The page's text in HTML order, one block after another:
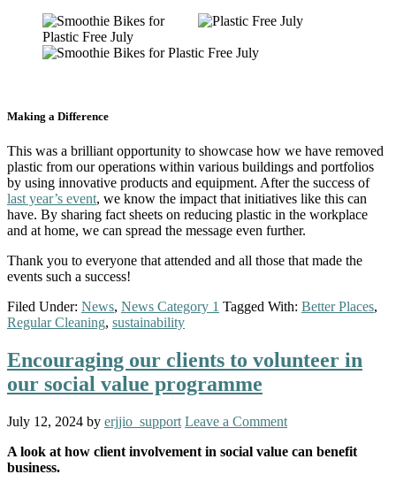
Making a Difference
This was a brilliant opportunity to showcase how we have removed
plastic from our operations within various buildings and portfolios
by using innovative products and equipment. After the success of
last year’s event, we know the impact that initiatives like this can
have. By sharing fact sheets on reducing plastic in the workplace
and at home, we can spread the message even further.
Thank you to everyone that attended and all those that made the
events such a success!
Filed Under: News, News Category 1 Tagged With: Better Places,
Regular Cleaning, sustainability
Encouraging our clients to volunteer in
our social value programme
July 12, 2024 by erjjio_support Leave a Comment
A look at how client involvement in social value can benefit
business.